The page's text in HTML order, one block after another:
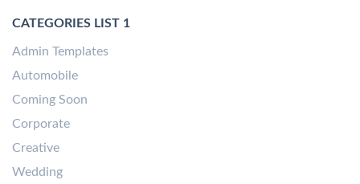
CATEGORIES LIST 1
Admin Templates
Automobile
Coming Soon
Corporate
Creative
Wedding